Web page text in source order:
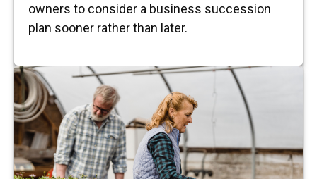
owners to consider a business succession
plan sooner rather than later.